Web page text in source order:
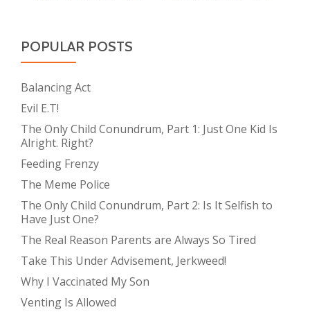
POPULAR POSTS
Balancing Act
Evil E.T!
The Only Child Conundrum, Part 1: Just One Kid Is
Alright. Right?
Feeding Frenzy
The Meme Police
The Only Child Conundrum, Part 2: Is It Selfish to
Have Just One?
The Real Reason Parents are Always So Tired
Take This Under Advisement, Jerkweed!
Why I Vaccinated My Son
Venting Is Allowed